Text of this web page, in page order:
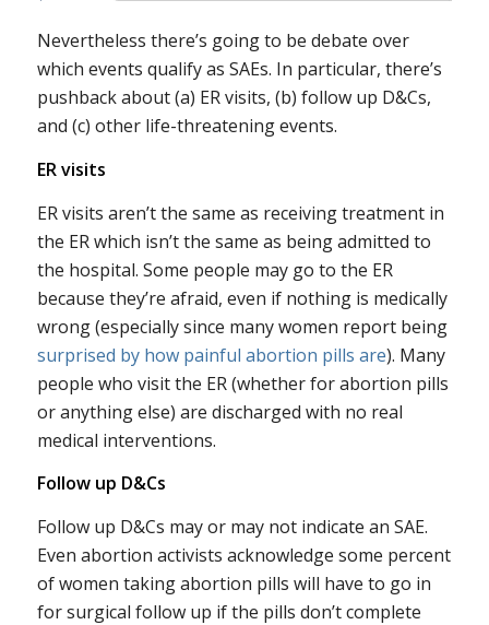
Nevertheless there’s going to be debate over
which events qualify as SAEs. In particular, there’s
pushback about (a) ER visits, (b) follow up D&Cs,
and (c) other life-threatening events.
ER visits
ER visits aren’t the same as receiving treatment in
the ER which isn’t the same as being admitted to
the hospital. Some people may go to the ER
because they’re afraid, even if nothing is medically
wrong (especially since many women report being
surprised by how painful abortion pills are). Many
people who visit the ER (whether for abortion pills
or anything else) are discharged with no real
medical interventions.
Follow up D&Cs
Follow up D&Cs may or may not indicate an SAE.
Even abortion activists acknowledge some percent
of women taking abortion pills will have to go in
for surgical follow up if the pills don’t complete